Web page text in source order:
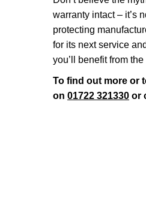
warranty intact – it’s
protecting
for its next service
you’ll benefit from
To find out more or
on 01722 321330 or